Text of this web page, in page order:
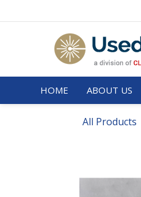
HOME ABOUT US
All Products